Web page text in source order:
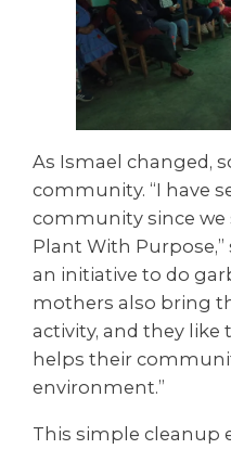
As Ismael changed,
community. “I have
community since
Plant With Purpose,”
an initiative to do
mothers also bring
activity, and they like
helps their
environment.”
This simple cleanup